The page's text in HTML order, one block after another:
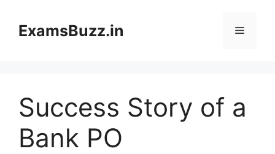
contentExamsBuzz.in Menu
Success Story of a
Bank PO